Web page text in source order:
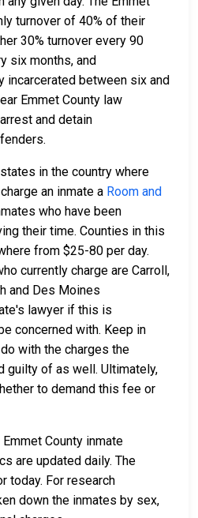
turnover of 40% of their
30% turnover every 90
six months, and
incarcerated between six and
Emmet County law
and detain
in the country where
an inmate a Room and
who have been
their time. Counties in this
from $25-80 per day.
currently charge are Carroll,
and Des Moines
lawyer if this is
concerned with. Keep in
with the charges the
guilty of as well. Ultimately,
to demand this fee or
County inmate
are updated daily. The
today. For research
down the inmates by sex,